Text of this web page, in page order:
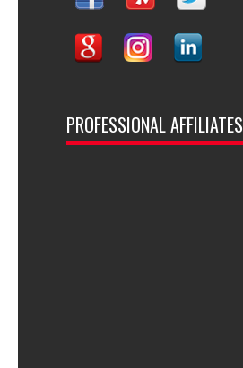
PROFESSIONAL AFFILIATES